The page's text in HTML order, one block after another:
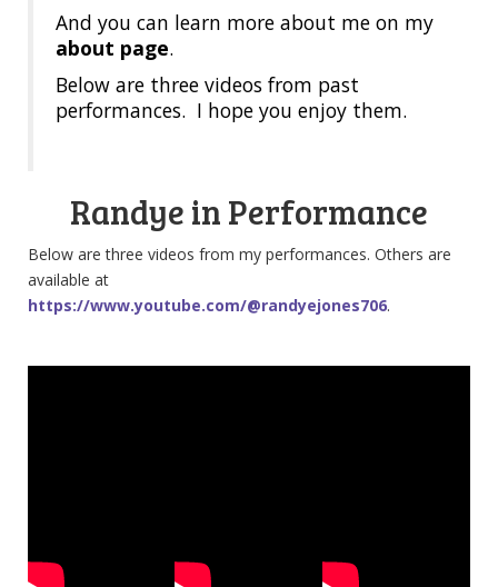
And you can learn more about me on my
about page.
Below are three videos from past
performances. I hope you enjoy them.
Randye in Performance
Below are three videos from my performances. Others are
available at
https://www.youtube.com/@randyejones706.